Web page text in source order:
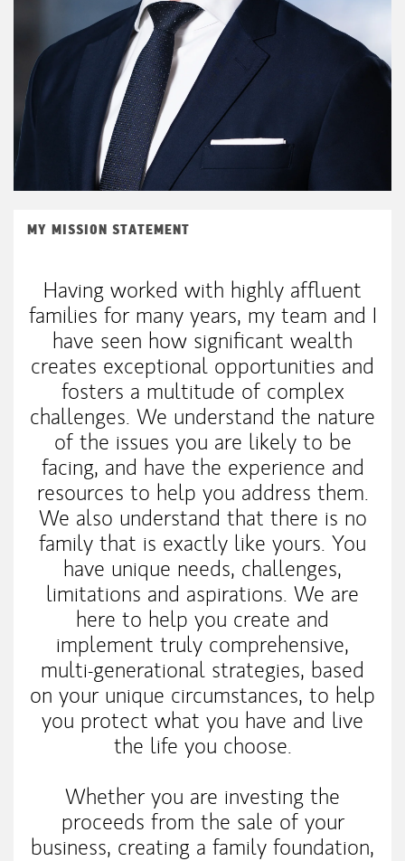
MY MISSION STATEMENT
Having worked with highly affluent
families for many years, my team and I
have seen how significant wealth
creates exceptional opportunities and
fosters a multitude of complex
challenges. We understand the nature
of the issues you are likely to be
facing, and have the experience and
resources to help you address them.
We also understand that there is no
family that is exactly like yours. You
have unique needs, challenges,
limitations and aspirations. We are
here to help you create and
implement truly comprehensive,
multi-generational strategies, based
on your unique circumstances, to help
you protect what you have and live
the life you choose.
Whether you are investing the
proceeds from the sale of your
business, creating a family foundation,